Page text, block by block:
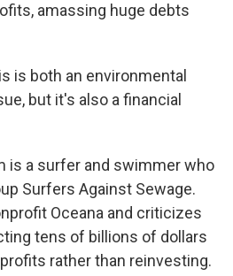
amassing huge debts
is both an environmental
but it's also a financial
is a surfer and swimmer who
Surfers Against Sewage.
Oceana and criticizes
tens of billions of dollars
rather than reinvesting.